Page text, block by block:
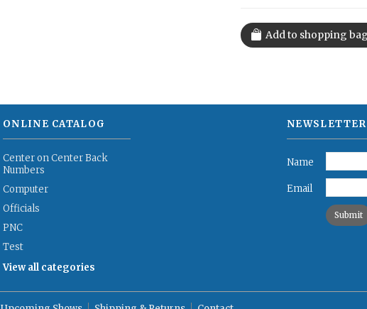
ONLINE CATALOG
Center on Center Back
Numbers
Computer
Officials
PNC
Test
View all categories
NEWSLETTER
Name
Email